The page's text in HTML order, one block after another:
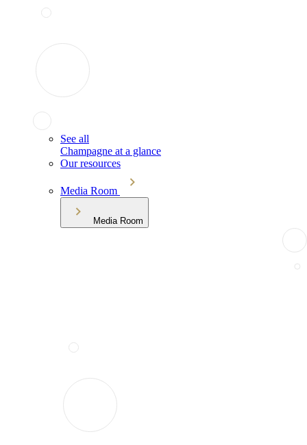
See all
Champagne at a glance
Our resources
Media Room
Media Room